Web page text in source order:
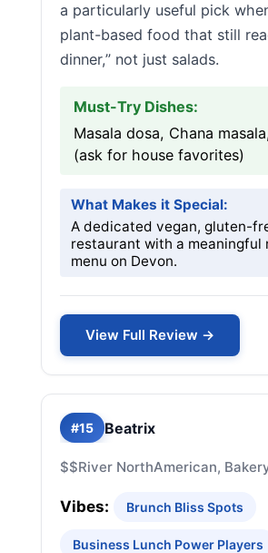
a particularly useful pick
plant-based food that still
dinner,” not just salads.
Must-Try Dishes:
Masala dosa, Chana
(ask for house favorites)
What Makes it Special:
A dedicated vegan, gluten-
restaurant with a meaningful
menu on Devon.
View Full Review →
#15 Beatrix
$$River NorthAmerican,
Vibes: Brunch Bliss Spots
Business Lunch Power Players